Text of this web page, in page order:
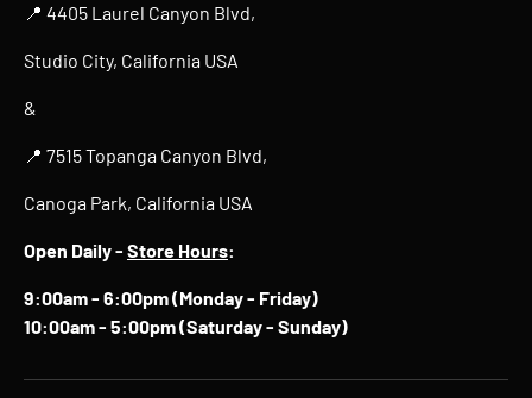
📍 4405 Laurel Canyon Blvd,
Studio City, California USA
&
📍 7515 Topanga Canyon Blvd,
Canoga Park, California USA
Open Daily - Store Hours:
9:00am - 6:00pm (Monday - Friday)
10:00am - 5:00pm (Saturday - Sunday)